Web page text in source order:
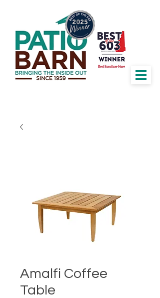
Amalfi Coffee
Table